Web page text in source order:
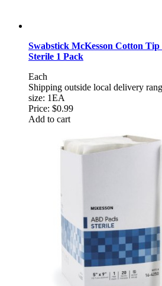
Swabstick McKesson Cotton
Sterile 1 Pack
Each
Shipping outside local delivery
size: 1EA
Price: $0.99
Add to cart